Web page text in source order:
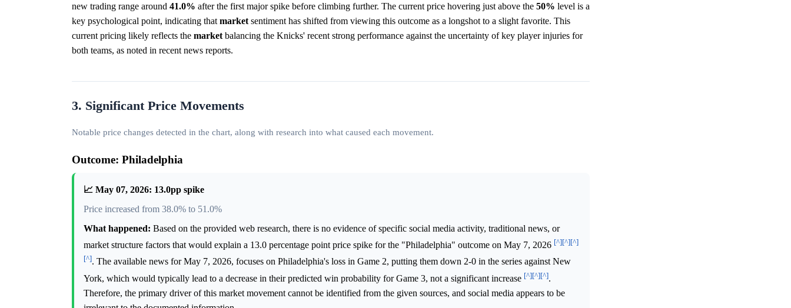
new trading range around 41.0% after the first major spike before climbing further. The current price hovering just above the 50% level is a
key psychological point, indicating that market sentiment has shifted from viewing this outcome as a longshot to a slight favorite. This
current pricing likely reflects the market balancing the Knicks' recent strong performance against the uncertainty of key player injuries for
both teams, as noted in recent news reports.
3. Significant Price Movements
Notable price changes detected in the chart, along with research into what caused each movement.
Outcome: Philadelphia
📈 May 07, 2026: 13.0pp spike
Price increased from 38.0% to 51.0%
What happened: Based on the provided web research, there is no evidence of specific social media activity, traditional news, or
market structure factors that would explain a 13.0 percentage point price spike for the "Philadelphia" outcome on May 7, 2026 [^][^][^]
[^]. The available news for May 7, 2026, focuses on Philadelphia's loss in Game 2, putting them down 2-0 in the series against New
York, which would typically lead to a decrease in their predicted win probability for Game 3, not a significant increase [^][^][^].
Therefore, the primary driver of this market movement cannot be identified from the given sources, and social media appears to be